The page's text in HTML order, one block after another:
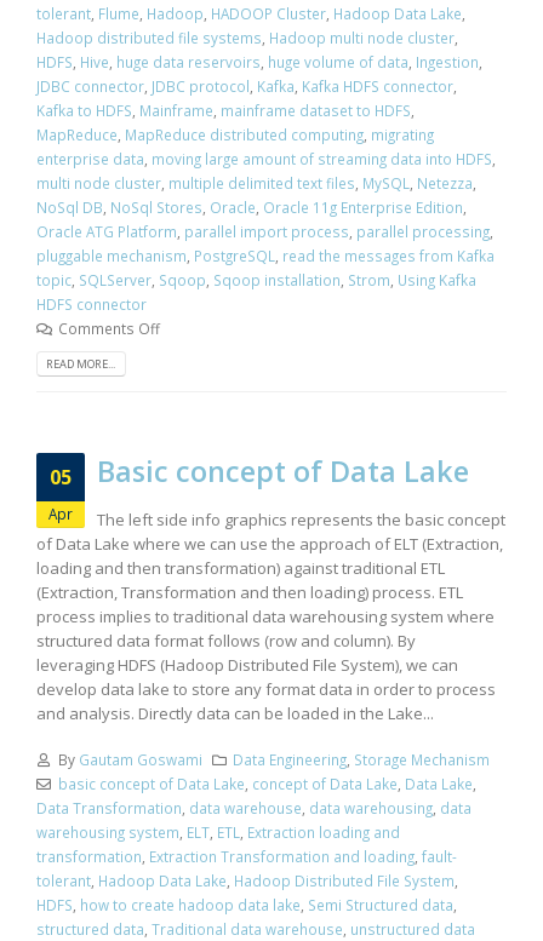
tolerant Flume Hadoop HADOOP Cluster Hadoop Data Lake
Hadoop distributed file systems Hadoop multi node cluster
HDFS Hive huge data reservoirs huge volume of data Ingestion
JDBC connector JDBC protocol Kafka Kafka HDFS connector
Kafka to HDFS Mainframe mainframe dataset to HDFS
MapReduce MapReduce distributed computing migrating
enterprise data moving large amount of streaming data into HDFS
multi node cluster multiple delimited text files MySQL Netezza
NoSql DB NoSql Stores Oracle Oracle 11g Enterprise Edition
Oracle ATG Platform parallel import process parallel processing
pluggable mechanism PostgreSQL
read the messages from Kafka
topic SQLServer Sqoop Sqoop installation Strom Using Kafka
HDFS connector
Comments Off
READ MORE...
05
Apr
Basic concept of Data Lake
The left side info graphics represents the basic concept
of Data Lake where we can use the approach of ELT (Extraction,
loading and then transformation) against traditional ETL
(Extraction, Transformation and then loading) process. ETL
process implies to traditional data warehousing system where
structured data format follows (row and column). By
leveraging HDFS (Hadoop Distributed File System), we can
develop data lake to store any format data in order to process
and analysis. Directly data can be loaded in the Lake...
By Gautam Goswami Data Engineering, Storage Mechanism
basic concept of Data Lake, concept of Data Lake, Data Lake,
Data Transformation, data warehouse, data warehousing, data
warehousing system, ELT, ETL, Extraction loading and
transformation, Extraction Transformation and loading, fault-
tolerant, Hadoop Data Lake, Hadoop Distributed File System,
HDFS, how to create hadoop data lake, Semi Structured data,
structured data, Traditional data warehouse, unstructured data